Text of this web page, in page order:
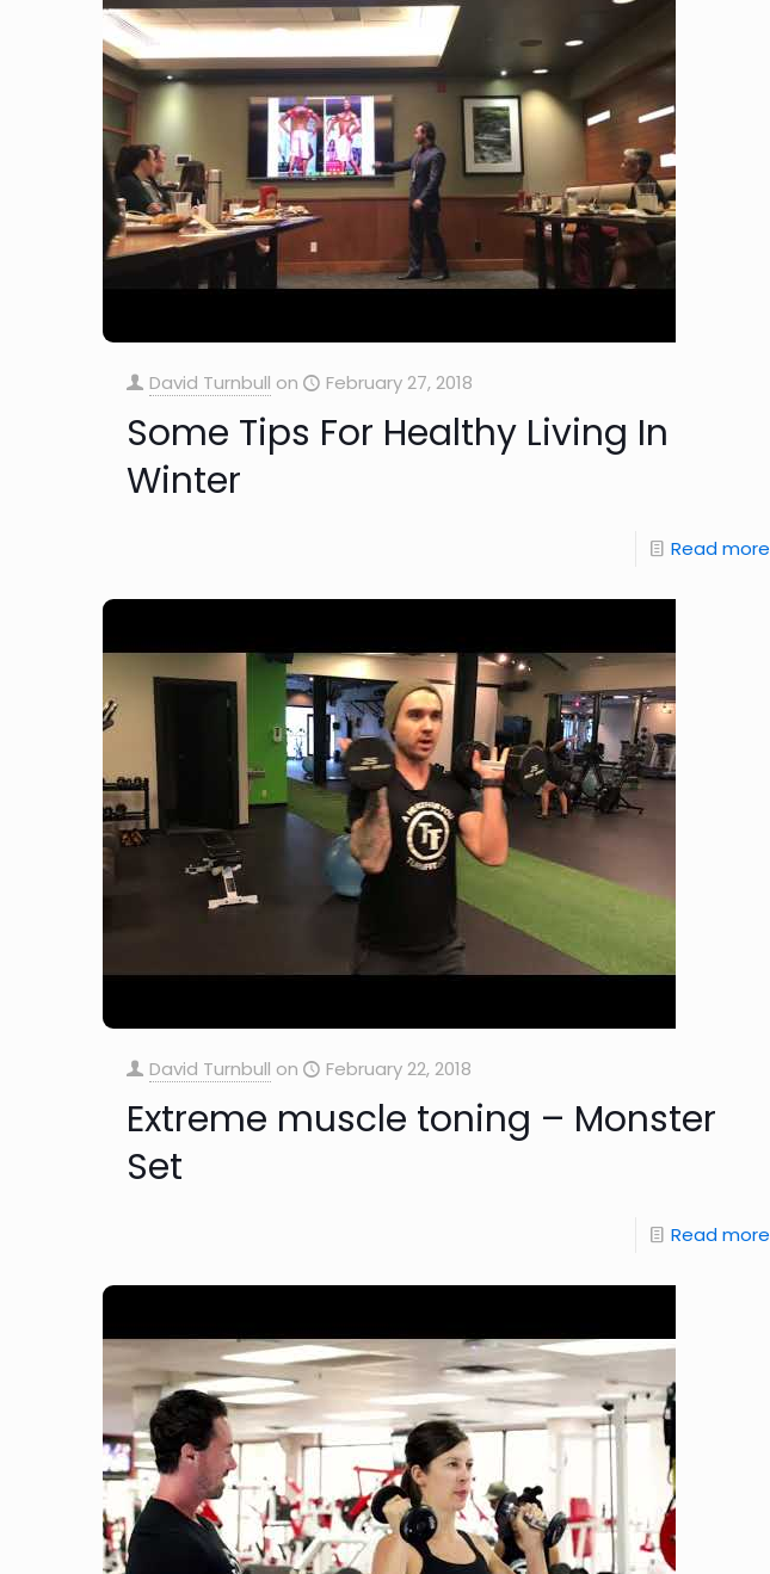
David Turnbull on February 27, 2018
Some Tips For Healthy Living In
Winter
Read more
David Turnbull on February 22, 2018
Extreme muscle toning – Monster
Set
Read more